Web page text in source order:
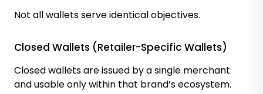
Not all wallets serve identical objectives.
Closed Wallets (Retailer-Specific Wallets)
Closed wallets are issued by a single merchant
and usable only within that brand’s ecosystem.